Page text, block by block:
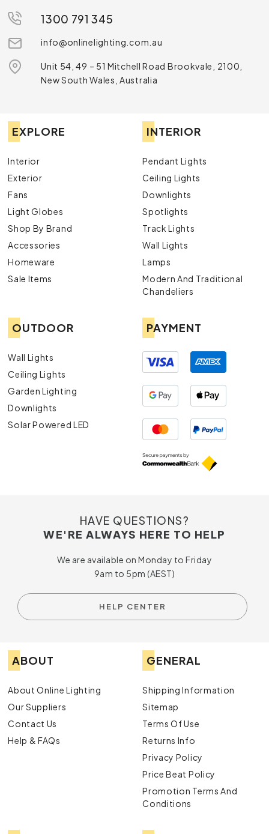
1300 791 345
info@onlinelighting.com.au
Unit 54, 49 – 51 Mitchell Road Brookvale, 2100,
New South Wales, Australia
EXPLORE
Interior
Exterior
Fans
Light Globes
Shop By Brand
Accessories
Homeware
Sale Items
INTERIOR
Pendant Lights
Ceiling Lights
Downlights
Spotlights
Track Lights
Wall Lights
Lamps
Modern And Traditional
Chandeliers
OUTDOOR
Wall Lights
Ceiling Lights
Garden Lighting
Downlights
Solar Powered LED
PAYMENT
HAVE QUESTIONS?
WE'RE ALWAYS HERE TO HELP
We are available on Monday to Friday
9am to 5pm (AEST)
HELP CENTER
ABOUT
About Online Lighting
Our Suppliers
Contact Us
Help & FAQs
GENERAL
Shipping Information
Sitemap
Terms Of Use
Returns Info
Privacy Policy
Price Beat Policy
Promotion Terms And
Conditions